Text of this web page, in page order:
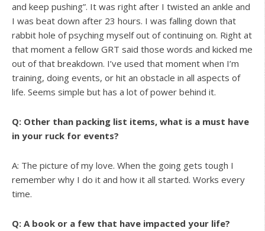
and keep pushing”. It was right after I twisted an ankle and
I was beat down after 23 hours. I was falling down that
rabbit hole of psyching myself out of continuing on. Right at
that moment a fellow GRT said those words and kicked me
out of that breakdown. I’ve used that moment when I’m
training, doing events, or hit an obstacle in all aspects of
life. Seems simple but has a lot of power behind it.
Q: Other than packing list items, what is a must have
in your ruck for events?
A: The picture of my love. When the going gets tough I
remember why I do it and how it all started. Works every
time.
Q: A book or a few that have impacted your life?